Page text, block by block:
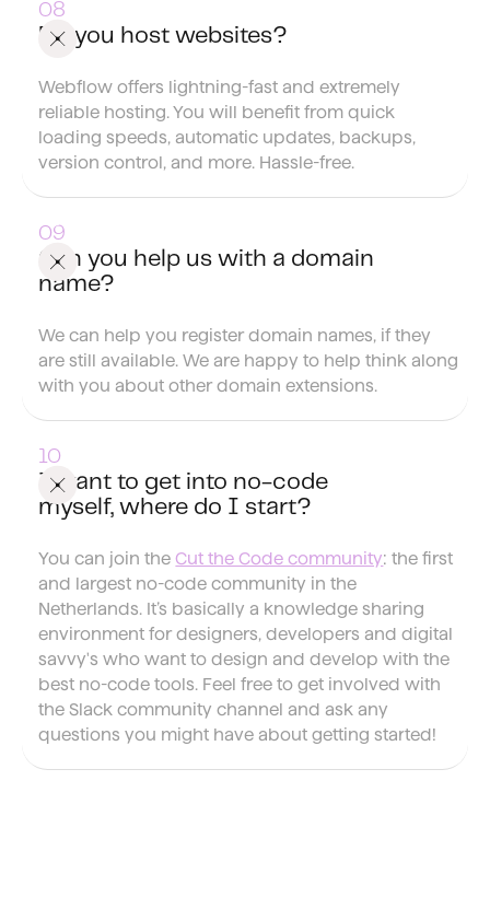
Do you host websites?
Webflow offers lightning-fast and extremely
reliable hosting. You will benefit from quick
loading speeds, automatic updates, backups,
version control, and more. Hassle-free.
Can you help us with a domain
name?
We can help you register domain names, if they
are still available. We are happy to help think along
with you about other domain extensions.
I want to get into no-code
myself, where do I start?
You can join theCut the Code community: the first
and largest no-code community in the
Netherlands. It’s basically a knowledge sharing
environment for designers, developers and digital
savvy's who want to design and develop with the
best no-code tools. Feel free to get involved with
the Slack community channel and ask any
questions you might have about getting started!